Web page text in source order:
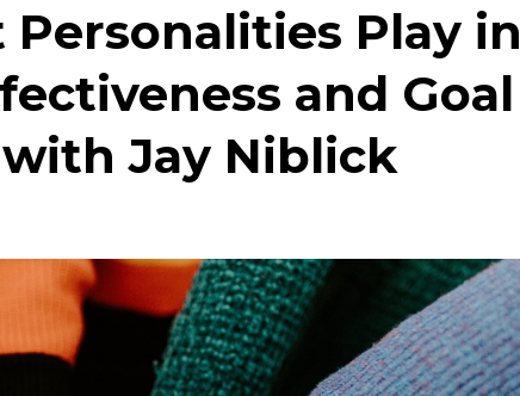
Play in
and Goal
Jay Niblick